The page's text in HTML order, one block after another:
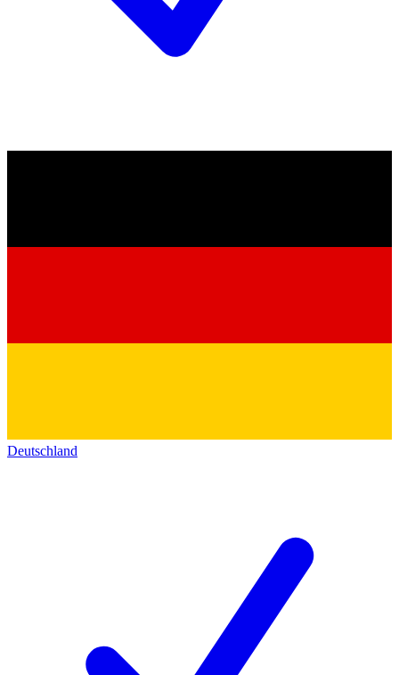
Deutschland